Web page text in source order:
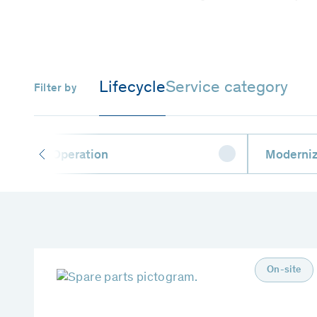
Filter by LifecycleService category
Operation
On-site